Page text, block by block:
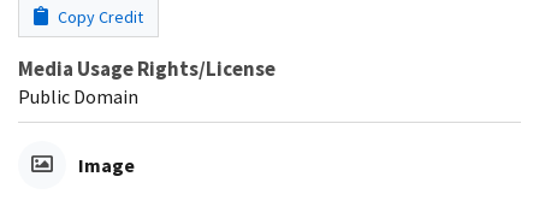
Copy Credit
Media Usage Rights/License
Public Domain
Image